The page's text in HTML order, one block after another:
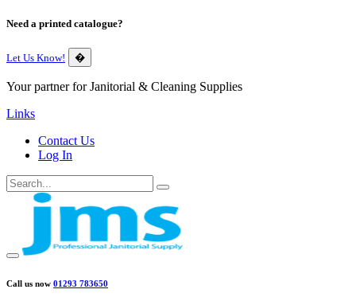
Need a printed catalogue?
Let Us Know! �
Your partner for Janitorial & Cleaning Supplies
Links
Contact Us
Log In
Call us now 01293 783650